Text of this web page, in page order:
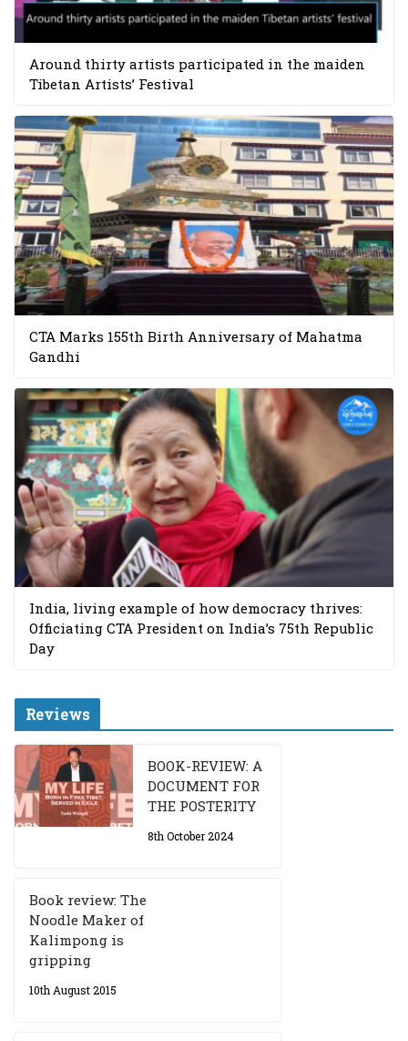
Around thirty artists participated in the maiden
Tibetan Artists’ Festival
CTA Marks 155th Birth Anniversary of Mahatma
Gandhi
India, living example of how democracy thrives:
Officiating CTA President on India’s 75th Republic
Day
Reviews
BOOK-REVIEW: A
DOCUMENT FOR
THE POSTERITY
8th October 2024
Book review: The
Noodle Maker of
Kalimpong is
gripping
10th August 2015